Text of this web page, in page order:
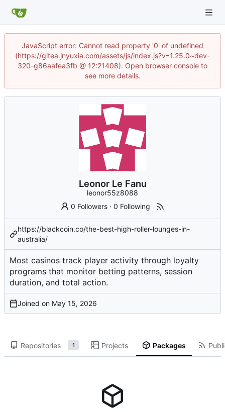
JavaScript error: Cannot read property '0' of undefined
(https://gitea.jnyuxia.com/assets/js/index.js?v=1.25.0~dev-
320-g86aafea3fb @ 12:21408). Open browser console to
see more details.
Leonor Le Fanu
leonor55z8088
0 Followers ·0 Following
https://blackcoin.co/the-best-high-roller-lounges-in-
australia/
Most casinos track player activity through loyalty
programs that monitor betting patterns, session
duration, and total action.
Joined on
Repositories 1 Projects Packages